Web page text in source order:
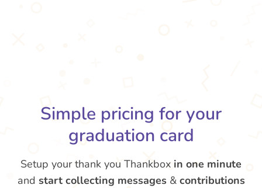
Simple pricing for your
graduation card
Setup your thank you Thankbox in one minute
and start collecting messages & contributions